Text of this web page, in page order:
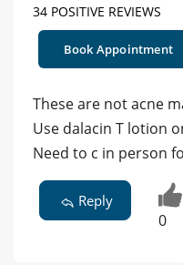
34 POSITIVE REVIEWS
Book Appointment
These are not acne
Use dalacin T lotion
Need to c in person
Reply
0